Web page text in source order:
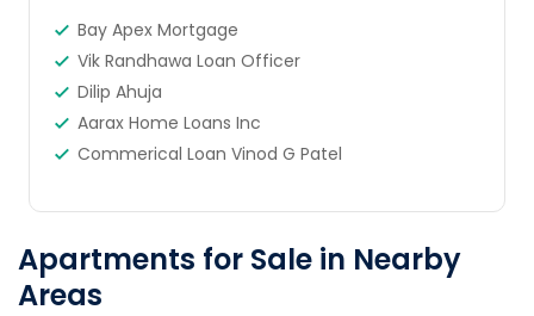
Bay Apex Mortgage
Vik Randhawa Loan Officer
Dilip Ahuja
Aarax Home Loans Inc
Commerical Loan Vinod G Patel
Apartments for Sale in Nearby
Areas